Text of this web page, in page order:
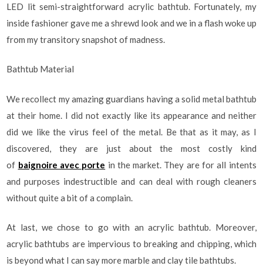
LED lit semi-straightforward acrylic bathtub. Fortunately, my
inside fashioner gave me a shrewd look and we in a flash woke up
from my transitory snapshot of madness.
Bathtub Material
We recollect my amazing guardians having a solid metal bathtub
at their home. I did not exactly like its appearance and neither
did we like the virus feel of the metal. Be that as it may, as I
discovered, they are just about the most costly kind
of baignoire avec porte in the market. They are for all intents
and purposes indestructible and can deal with rough cleaners
without quite a bit of a complain.
At last, we chose to go with an acrylic bathtub. Moreover,
acrylic bathtubs are impervious to breaking and chipping, which
is beyond what I can say more marble and clay tile bathtubs.